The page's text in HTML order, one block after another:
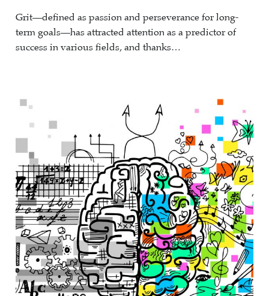
Grit—defined as passion and perseverance for long-
term goals—has attracted attention as a predictor of
success in various fields, and thanks…